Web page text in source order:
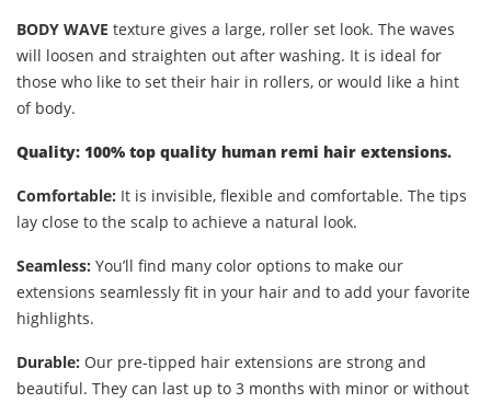
BODY WAVE texture gives a large, roller set look. The waves
will loosen and straighten out after washing. It is ideal for
those who like to set their hair in rollers, or would like a hint
of body.
Quality: 100% top quality human remi hair extensions.
Comfortable: It is invisible, flexible and comfortable. The tips
lay close to the scalp to achieve a natural look.
Seamless: You’ll find many color options to make our
extensions seamlessly fit in your hair and to add your favorite
highlights.
Durable: Our pre-tipped hair extensions are strong and
beautiful. They can last up to 3 months with minor or without